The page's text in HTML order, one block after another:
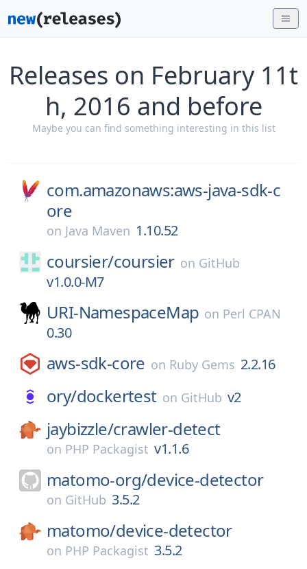
Releases on February 11t
h, 2016 and before
Maybe you can find something interesting in this list
com.amazonaws:aws-java-sdk-c
ore
on Java Maven 1.10.52
coursier/coursier on GitHub
v1.0.0-M7
URI-NamespaceMap on Perl CPAN
0.30
aws-sdk-core on Ruby Gems 2.2.16
ory/dockertest on GitHub v2
jaybizzle/crawler-detect
on PHP Packagist v1.1.6
matomo-org/device-detector
on GitHub 3.5.2
matomo/device-detector
on PHP Packagist 3.5.2